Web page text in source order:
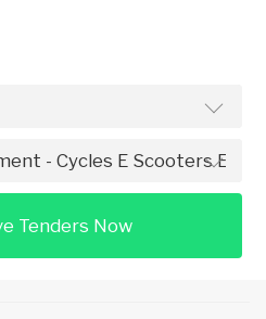
Tenders Now